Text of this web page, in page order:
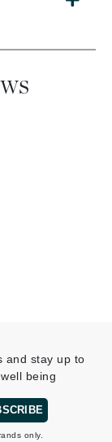
and stay up to
being
only.